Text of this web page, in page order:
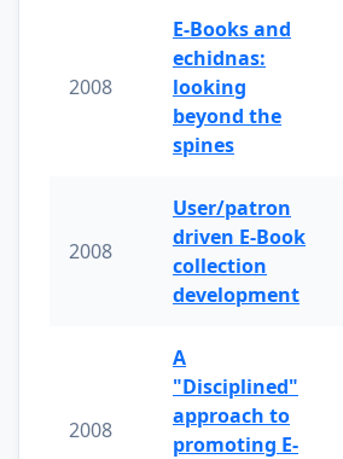
2008
E-Books and
echidnas:
looking
beyond the
spines
2008
User/patron
driven E-Book
collection
development
2008
A
"Disciplined"
approach to
promoting E-